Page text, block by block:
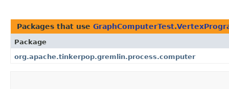
Packages that use
Package
org.apache.tinkerpop.gremlin.process.computer